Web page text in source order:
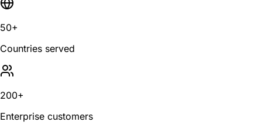
50+
Countries served
200+
Enterprise customers